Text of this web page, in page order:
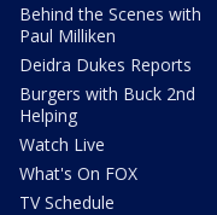
Behind the Scenes with
Paul Milliken
Deidra Dukes Reports
Burgers with Buck 2nd
Helping
Watch Live
What's On FOX
TV Schedule